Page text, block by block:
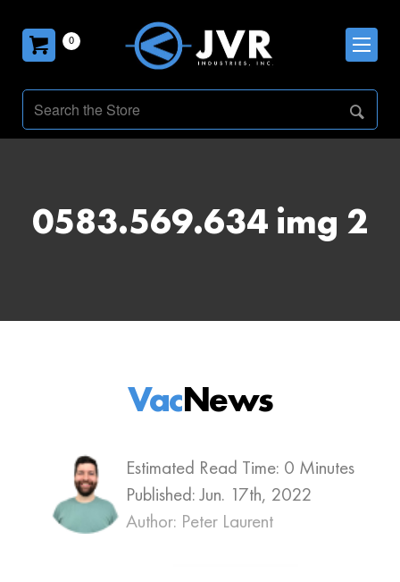
0
0583.569.634 img 2
Estimated Read Time: 0 Minutes
Published:Jun. 17th, 2022
Author: Peter Laurent
VacNews